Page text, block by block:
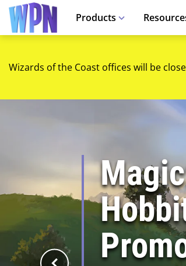
Products
Wizards of the Coast offices will be